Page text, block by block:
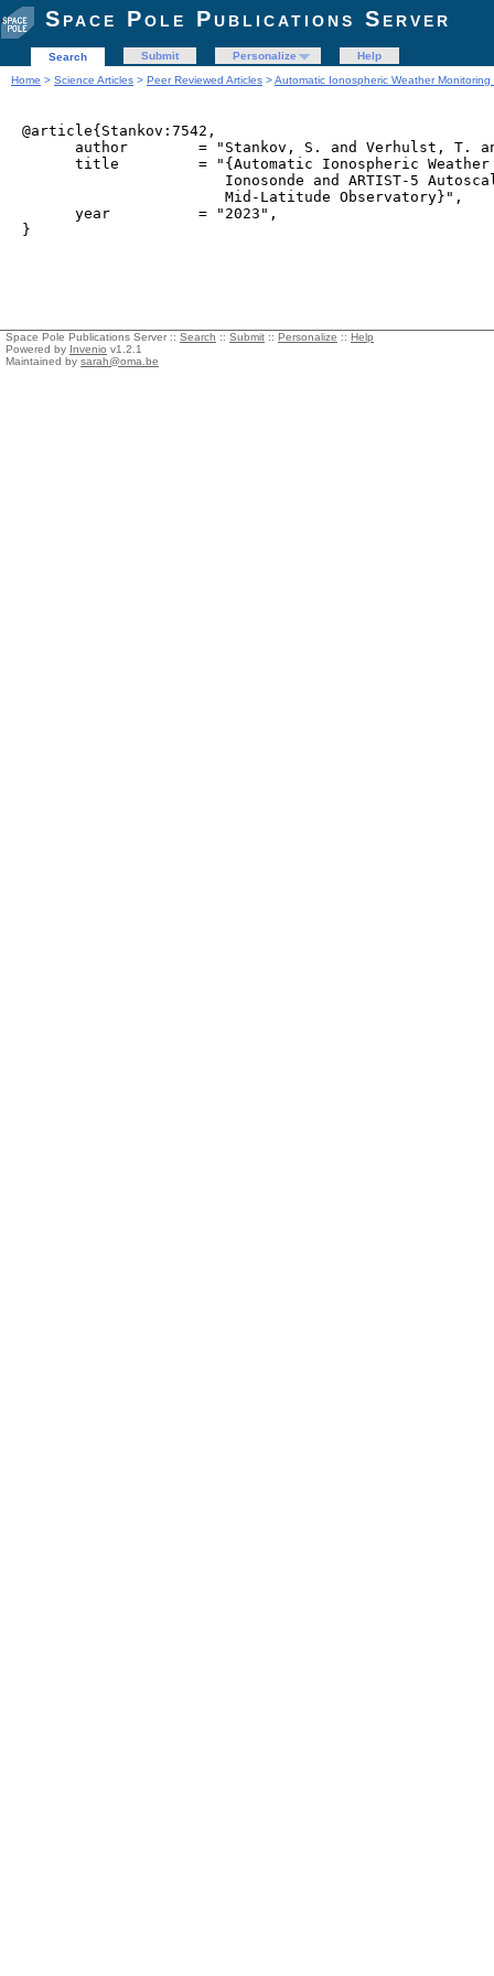
Space Pole Publications Server
Search Submit Personalize
Help
Home > Science Articles > Peer Reviewed Articles >Automatic Ionospheric Weather
@article{Stankov:7542,
author        = "Stankov, S. and Verhulst, T.
title         = "{Automatic Ionospheric
Ionosonde and ARTIST-5
                       Mid-Latitude Observatory}",
      year          = "2023",
Space Pole Publications Server :: Search :: Submit :: Personalize :: Help
Powered by Invenio v1.2.1
Maintained by sarah@oma.be